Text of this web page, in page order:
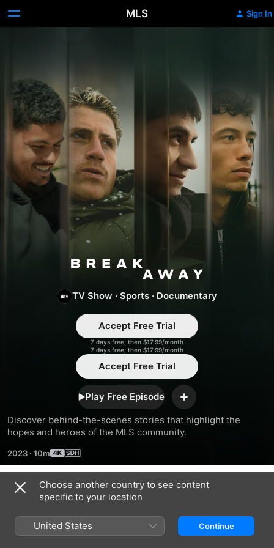
MLS Sign In
Breakaway
TV Show · Sports · Documentary
Accept Free Trial
7 days free, then $17.99/month
7 days free, then $17.99/month
Accept Free Trial
Play Free Episode
Add
Discover behind-the-scenes stories that highlight the
hopes and heroes of the MLS community.
2023 · 10m
Season 3
Choose another country to see content
specific to your location
United States Continue